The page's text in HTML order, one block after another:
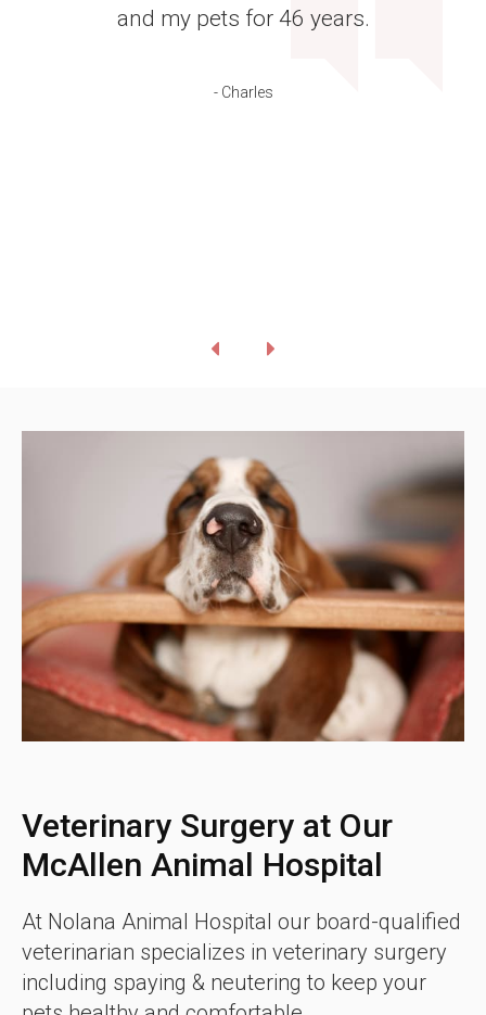
and my pets for 46 years.
- Charles
Veterinary Surgery at Our
McAllen Animal Hospital
At Nolana Animal Hospital our board-qualified
veterinarian specializes in veterinary surgery
including spaying & neutering to keep your